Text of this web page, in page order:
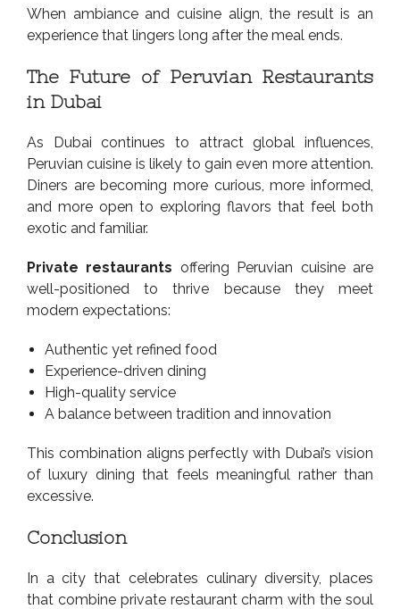
When ambiance and cuisine align, the result is an
experience that lingers long after the meal ends.
The Future of Peruvian Restaurants
in Dubai
As Dubai continues to attract global influences,
Peruvian cuisine is likely to gain even more attention.
Diners are becoming more curious, more informed,
and more open to exploring flavors that feel both
exotic and familiar.
Private restaurants offering Peruvian cuisine are
well-positioned to thrive because they meet
modern expectations:
Authentic yet refined food
Experience-driven dining
High-quality service
A balance between tradition and innovation
This combination aligns perfectly with Dubai’s vision
of luxury dining that feels meaningful rather than
excessive.
Conclusion
In a city that celebrates culinary diversity, places
that combine private restaurant charm with the soul